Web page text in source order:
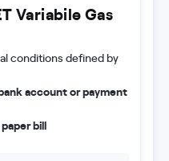
Variabile Gas
conditions defined by
account or payment
bill